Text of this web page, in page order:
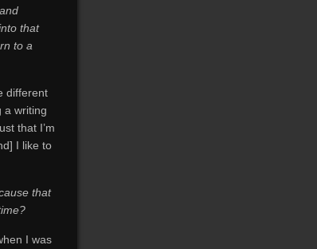
that
to a
different
a writing
that I’m
I like to
that
I was